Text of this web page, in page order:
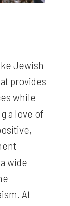
Jewish
provides
while
a love of
wide
At